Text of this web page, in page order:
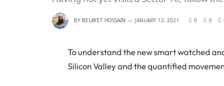
BY BELAYET HOSSAIN JANUARY 12, 2021 0 0
To understand the new smart watched
Silicon Valley and the quantified